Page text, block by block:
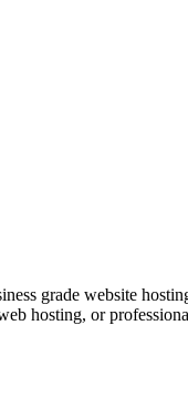
grade website
hosting, or